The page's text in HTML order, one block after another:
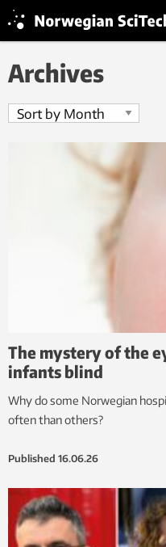
Archives
The mystery of the
infants blind
Why do some Norwegian
often than others?
Published 16.06.26